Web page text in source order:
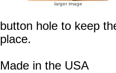
larger image
button hole to keep
place.
Made in the USA